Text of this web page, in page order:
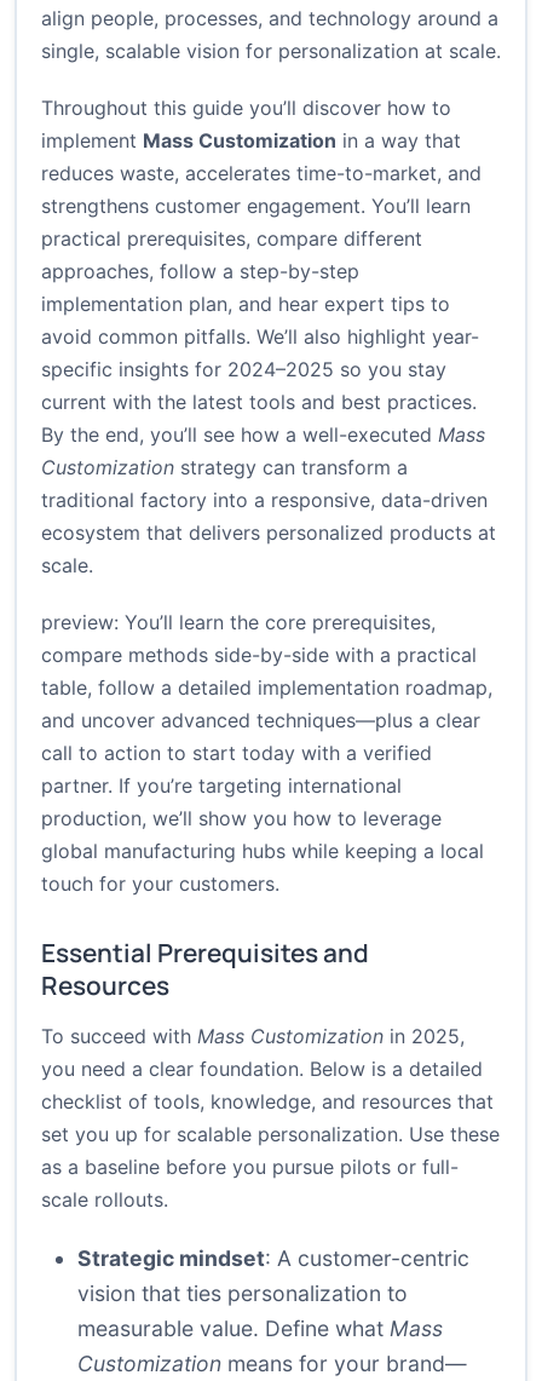
align people, processes, and technology around a
single, scalable vision for personalization at scale.
Throughout this guide you’ll discover how to
implement Mass Customization in a way that
reduces waste, accelerates time-to-market, and
strengthens customer engagement. You’ll learn
practical prerequisites, compare different
approaches, follow a step-by-step
implementation plan, and hear expert tips to
avoid common pitfalls. We’ll also highlight year-
specific insights for 2024–2025 so you stay
current with the latest tools and best practices.
By the end, you’ll see how a well-executed Mass
Customization strategy can transform a
traditional factory into a responsive, data-driven
ecosystem that delivers personalized products at
scale.
preview: You’ll learn the core prerequisites,
compare methods side-by-side with a practical
table, follow a detailed implementation roadmap,
and uncover advanced techniques—plus a clear
call to action to start today with a verified
partner. If you’re targeting international
production, we’ll show you how to leverage
global manufacturing hubs while keeping a local
touch for your customers.
Essential Prerequisites and
Resources
To succeed with Mass Customization in 2025,
you need a clear foundation. Below is a detailed
checklist of tools, knowledge, and resources that
set you up for scalable personalization. Use these
as a baseline before you pursue pilots or full-
scale rollouts.
Strategic mindset: A customer-centric
vision that ties personalization to
measurable value. Define what Mass
Customization means for your brand—